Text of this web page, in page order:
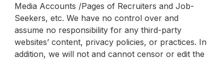
Media Accounts /Pages of Recruiters and Job-
Seekers, etc. We have no control over and
assume no responsibility for any third-party
websites’ content, privacy policies, or practices. In
addition, we will not and cannot censor or edit the